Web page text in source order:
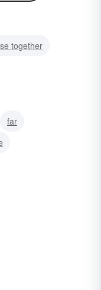
together
far